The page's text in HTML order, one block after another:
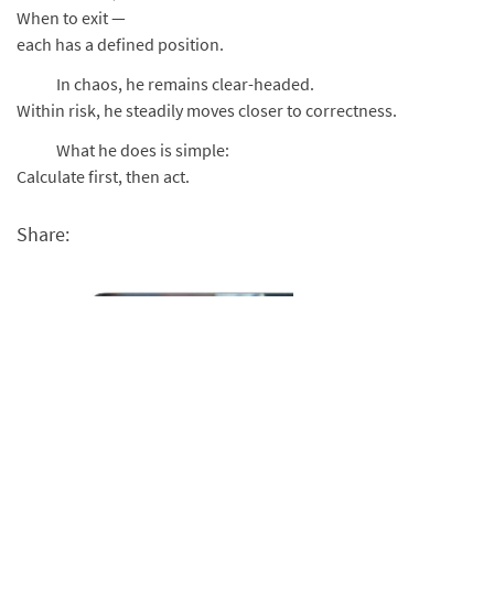
When to exit —
each has a defined position.
In chaos, he remains clear-headed.
Within risk, he steadily moves closer to correctness.
What he does is simple:
Calculate first, then act.
Share: